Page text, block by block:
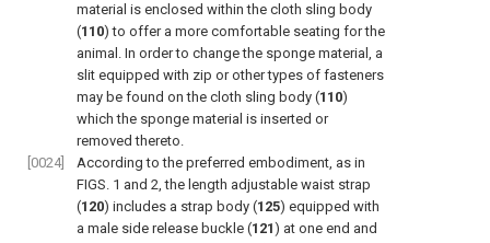
material is enclosed within the cloth sling body
(110) to offer a more comfortable seating for the
animal. In order to change the sponge material, a
slit equipped with zip or other types of fasteners
may be found on the cloth sling body (110)
which the sponge material is inserted or
removed thereto.
[0024]
According to the preferred embodiment, as in
FIGS. 1 and 2, the length adjustable waist strap
(120) includes a strap body (125) equipped with
a male side release buckle (121) at one end and